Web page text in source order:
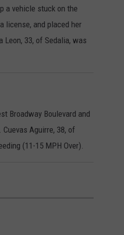
a vehicle stuck on the
license, and placed her
Leon, 33, of Sedalia, was
Broadway Boulevard and
Aguirre, 38, of
(11-15 MPH Over).